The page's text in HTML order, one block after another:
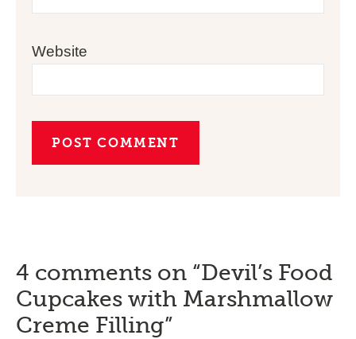
Website
4 comments on “Devil’s Food
Cupcakes with Marshmallow
Creme Filling”